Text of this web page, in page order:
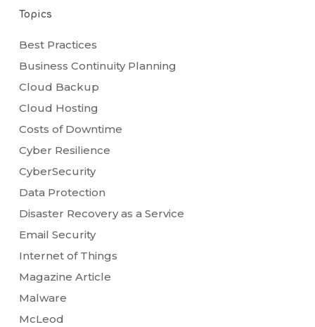
Topics
Best Practices
Business Continuity Planning
Cloud Backup
Cloud Hosting
Costs of Downtime
Cyber Resilience
CyberSecurity
Data Protection
Disaster Recovery as a Service
Email Security
Internet of Things
Magazine Article
Malware
McLeod